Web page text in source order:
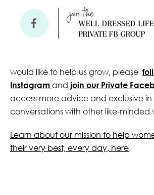
would like to help us grow, please
Instagram and join our Private
access more advice and exclusive
conversations with other like-minded
Learn about our mission to help
their very best, every day, here.